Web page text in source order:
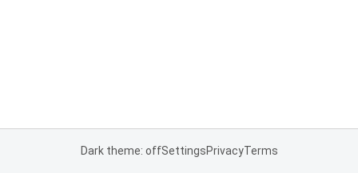
Dark theme: offSettingsPrivacyTerms